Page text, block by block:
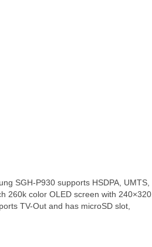
SGH-P930 supports HSDPA, UMTS,
260k color OLED screen with 240×320
TV-Out and has microSD slot,